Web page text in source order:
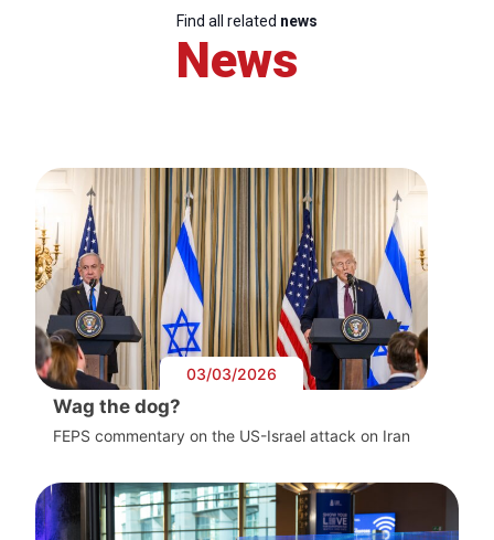
Find all related news
News
03/03/2026
Wag the dog?
FEPS commentary on the US-Israel attack on Iran